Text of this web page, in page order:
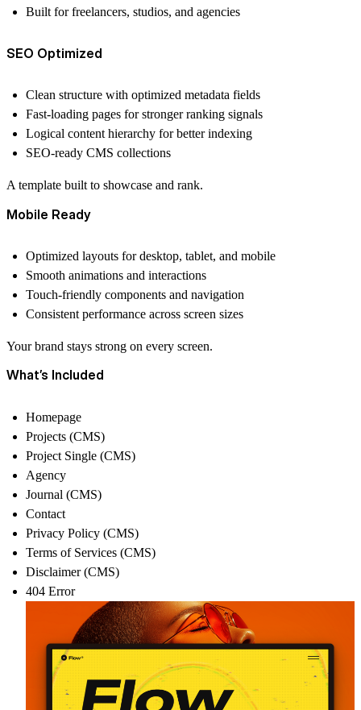
Built for freelancers, studios, and agencies
SEO Optimized
Clean structure with optimized metadata fields
Fast-loading pages for stronger ranking signals
Logical content hierarchy for better indexing
SEO-ready CMS collections
A template built to showcase and rank.
Mobile Ready
Optimized layouts for desktop, tablet, and mobile
Smooth animations and interactions
Touch-friendly components and navigation
Consistent performance across screen sizes
Your brand stays strong on every screen.
What’s Included
Homepage
Projects (CMS)
Project Single (CMS)
Agency
Journal (CMS)
Contact
Privacy Policy (CMS)
Terms of Services (CMS)
Disclaimer (CMS)
404 Error